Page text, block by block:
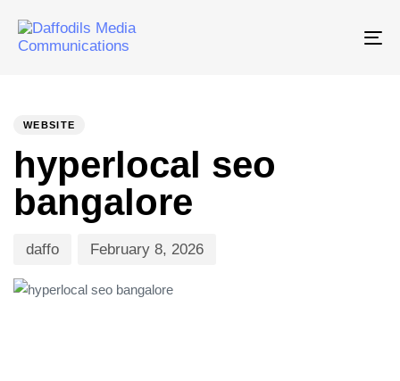
WEBSITE
hyperlocal seo
bangalore
daffo February 8, 2026